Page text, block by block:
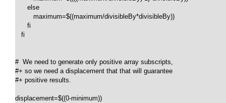
      else
         maximum=$((maximum/divisibleBy*divisibleBy))
      fi
   fi
#  We need to generate only positive array subscripts,
#+ so we need a displacement that that will guarantee
#+ positive results.
displacement=$((0-minimum))